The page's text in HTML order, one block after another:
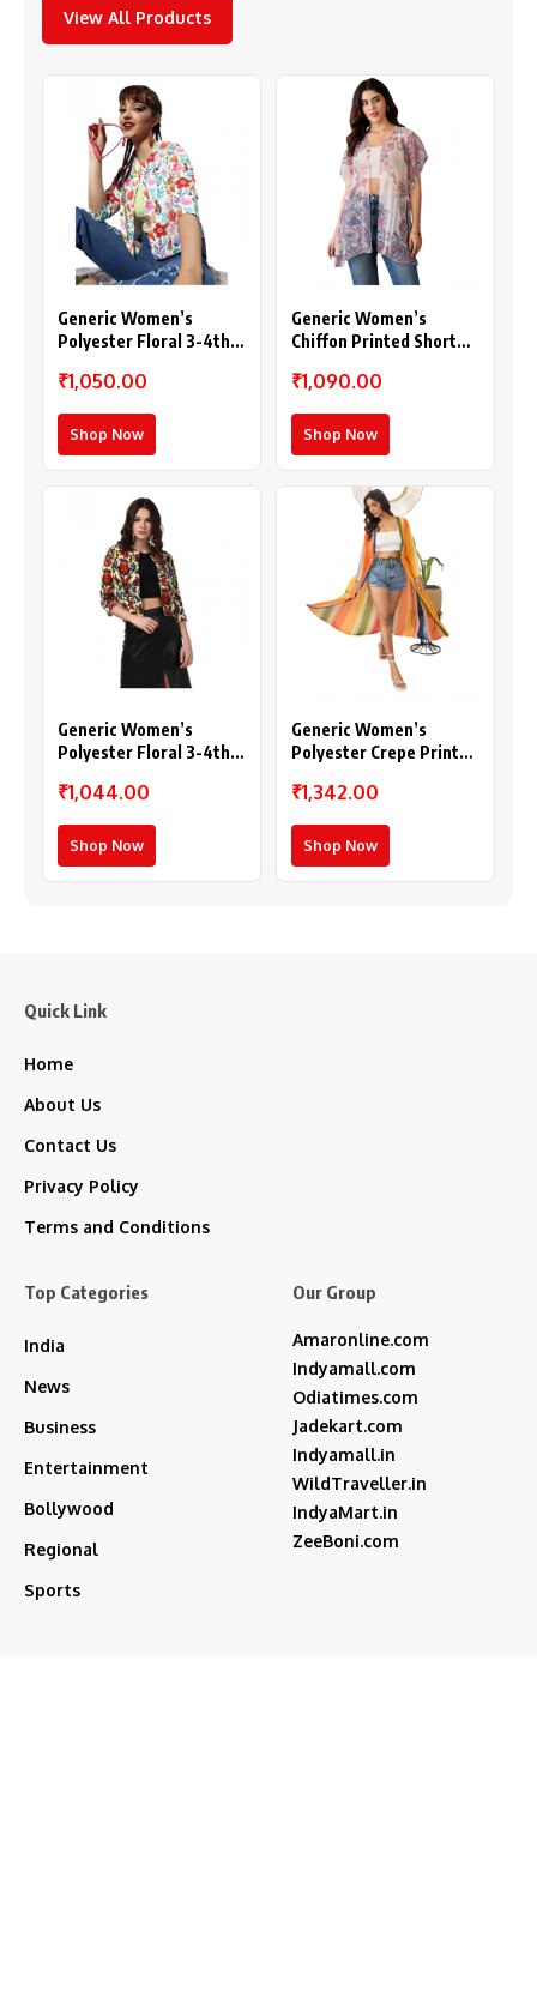
View All Products
Generic Women’s
Polyester Floral 3-4th
(Multicolor)
₹1,050.00
Shop Now
Generic Women’s
Chiffon Printed Short
Purple)
₹1,090.00
Shop Now
Generic Women’s
Polyester Floral 3-4th
(Multicolor)
₹1,044.00
Shop Now
Generic Women’s
Polyester Crepe Printed
(Multicolor)
₹1,342.00
Shop Now
Quick Link
Home
About Us
Contact Us
Privacy Policy
Terms and Conditions
Top Categories
India
News
Business
Entertainment
Bollywood
Regional
Sports
Our Group
Amaronline.com
Indyamall.com
Odiatimes.com
Jadekart.com
Indyamall.in
WildTraveller.in
IndyaMart.in
ZeeBoni.com